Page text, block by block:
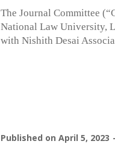
The Journal Committee
National Law University,
with Nishith Desai
Published on April 5, 2023